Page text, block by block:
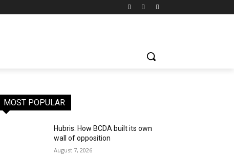
MOST POPULAR
Hubris: How BCDA built its own
wall of opposition
August 7, 2026